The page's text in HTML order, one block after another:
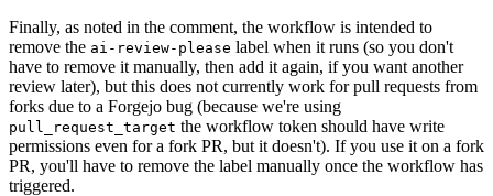
Finally, as noted in the comment, the workflow is intended to
remove the ai-review-please label when it runs (so you don't
have to remove it manually, then add it again, if you want another
review later), but this does not currently work for pull requests from
forks due to a Forgejo bug (because we're using
pull_request_target the workflow token should have write
permissions even for a fork PR, but it doesn't). If you use it on a fork
PR, you'll have to remove the label manually once the workflow has
triggered.